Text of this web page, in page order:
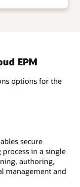
EPM
options for the
secure
in a single
authoring,
management and